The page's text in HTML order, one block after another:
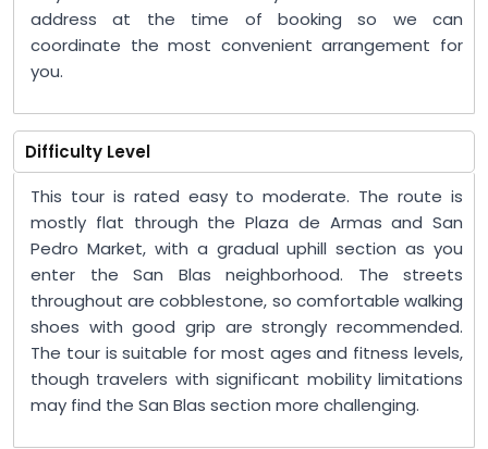
address at the time of booking so we can
coordinate the most convenient arrangement for
you.
Difficulty Level
This tour is rated easy to moderate. The route is
mostly flat through the Plaza de Armas and San
Pedro Market, with a gradual uphill section as you
enter the San Blas neighborhood. The streets
throughout are cobblestone, so comfortable walking
shoes with good grip are strongly recommended.
The tour is suitable for most ages and fitness levels,
though travelers with significant mobility limitations
may find the San Blas section more challenging.